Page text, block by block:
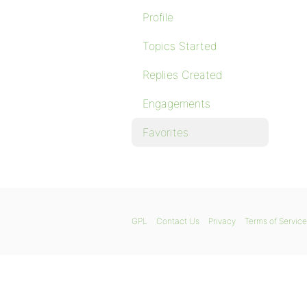
Profile
Topics Started
Replies Created
Engagements
Favorites
GPL Contact Us Privacy Terms of Service